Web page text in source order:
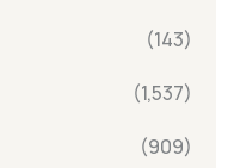
(143)
(1,537)
(909)